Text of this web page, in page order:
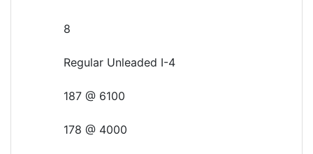
8
Regular Unleaded I-4
187 @ 6100
178 @ 4000